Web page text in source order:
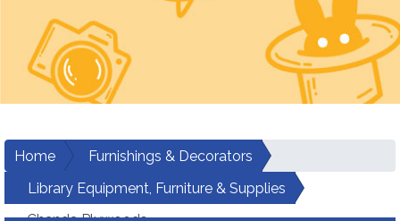
Home
Furnishings & Decorators
Library Equipment, Furniture & Supplies